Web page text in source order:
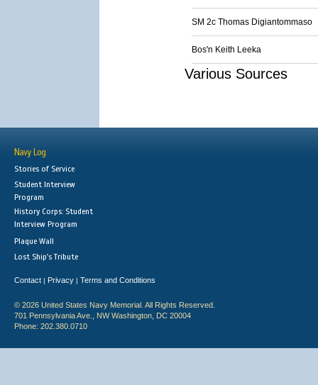
SM 2c Thomas Digiantommaso
Bos'n Keith Leeka
Various Sources
Navy Log
Stories of Service
Student Interview
Program
History Corps: Student
Interview Program
Plaque Wall
Lost Ship's Tribute
Contact | Privacy | Terms and Conditions
© 2026 United States Navy Memorial. All Rights Reserved.
701 Pennsylvania Ave., NW Washington, DC 20004
Phone: 202.380.0710